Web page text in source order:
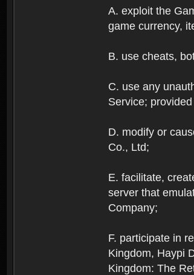
A. exploit the
game currency,
B. use cheats,
C. use any
Service;
D. modify or
Co., Ltd;
E. facilitate,
server that
Company;
F. participate in
Kingdom, Haypi
Kingdom: The